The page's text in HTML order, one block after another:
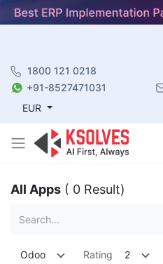
1800 121 0218
+91-8527471031
EUR
All Apps ( 0 Result)
Odoo Rating 2